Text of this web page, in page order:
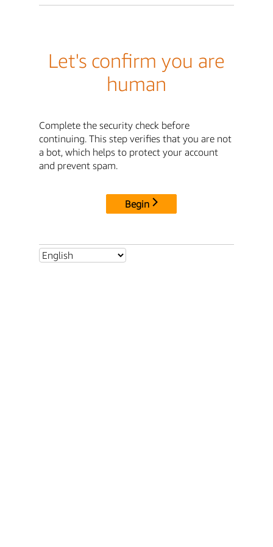
Let's confirm you are
human
Complete the security check before
continuing. This step verifies that you are not
a bot, which helps to protect your account
and prevent spam.
Begin